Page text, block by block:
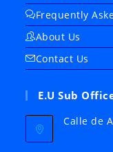
Frequently
About Us
Contact Us
E.U Sub
Calle de